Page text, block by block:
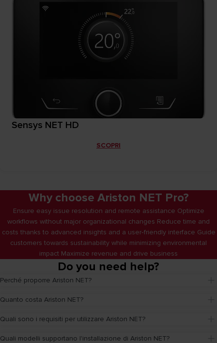
Sensys NET HD
SCOPRI
Why choose Ariston NET Pro?
Ensure easy issue resolution and remote assistance Optimize
workflows without major organizational changes Reduce time and
costs thanks to advanced insights and a user‑friendly interface Guide
customers towards sustainability while minimizing environmental
impact Maximize revenue and drive business
Do you need help?
Perché proporre Ariston NET?
Quanto costa Ariston NET?
Quali sono i requisiti per utilizzare Ariston NET?
Quali modelli supportano l'installazione di Ariston NET?